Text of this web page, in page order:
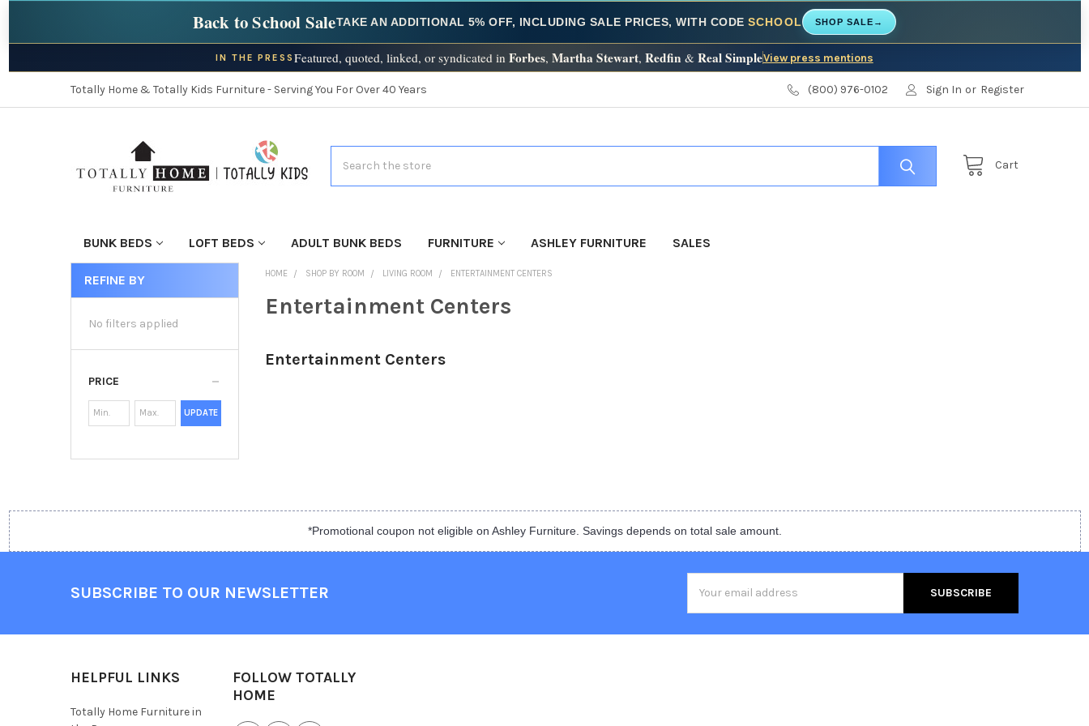
Back to School SaleTAKE AN ADDITIONAL 5% OFF, INCLUDING SALE PRICES, WITH CODESCHOOL SHOP SALE →
IN THE PRESS Featured, quoted, linked, or syndicated in Forbes, Martha Stewart, Redfin & Real SimpleView press mentions
Totally Home & Totally Kids Furniture - Serving You For Over 40 Years (800) 976-0102 Sign In or Register
Cart
BUNK BEDS LOFT BEDS ADULT BUNK BEDS FURNITURE ASHLEY FURNITURE SALES
REFINE BY
No filters applied
PRICE
UPDATE
HOME SHOP BY ROOM LIVING ROOM ENTERTAINMENT CENTERS
Entertainment Centers
Entertainment Centers
*Promotional coupon not eligible on Ashley Furniture. Savings depends on total sale amount.
SUBSCRIBE TO OUR NEWSLETTER
Address
HELPFUL LINKS
Totally Home Furniture in
FOLLOW TOTALLY
HOME